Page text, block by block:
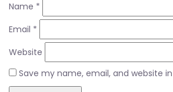
Name *
Email *
Website
Save my name, email, and website